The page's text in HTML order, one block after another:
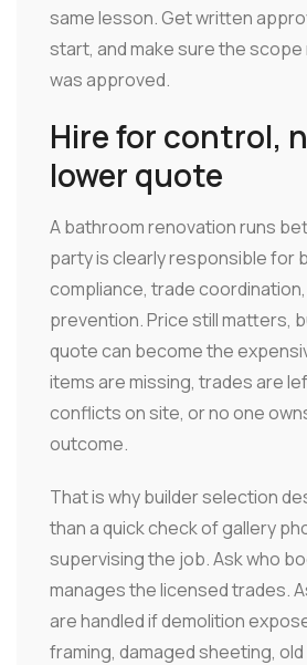
same lesson. Get written
start, and make sure the
was approved.
Hire for control,
lower quote
A bathroom renovation runs
party is clearly responsible for
compliance, trade
prevention. Price still matters,
quote can become the
items are missing, trades are
conflicts on site, or no one
outcome.
That is why builder selection
than a quick check of gallery
supervising the job. Ask who
manages the licensed trades.
are handled if demolition
framing, damaged sheeting,